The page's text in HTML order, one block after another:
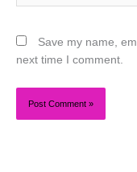
Save my name,
next time I comment.